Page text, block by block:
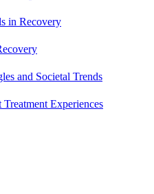
in Recovery
and Societal Trends
Treatment Experiences